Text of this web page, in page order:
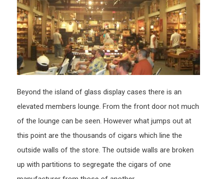
Beyond the island of glass display cases there is an
elevated members lounge. From the front door not much
of the lounge can be seen. However what jumps out at
this point are the thousands of cigars which line the
outside walls of the store. The outside walls are broken
up with partitions to segregate the cigars of one